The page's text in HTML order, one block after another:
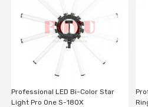
Professional LED Bi-Color Star
Light Pro One S-180X